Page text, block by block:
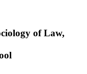
of Law,